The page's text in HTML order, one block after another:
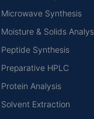
Microwave Synthesis
Moisture & Solids
Peptide Synthesis
Preparative HPLC
Protein Analysis
Solvent Extraction